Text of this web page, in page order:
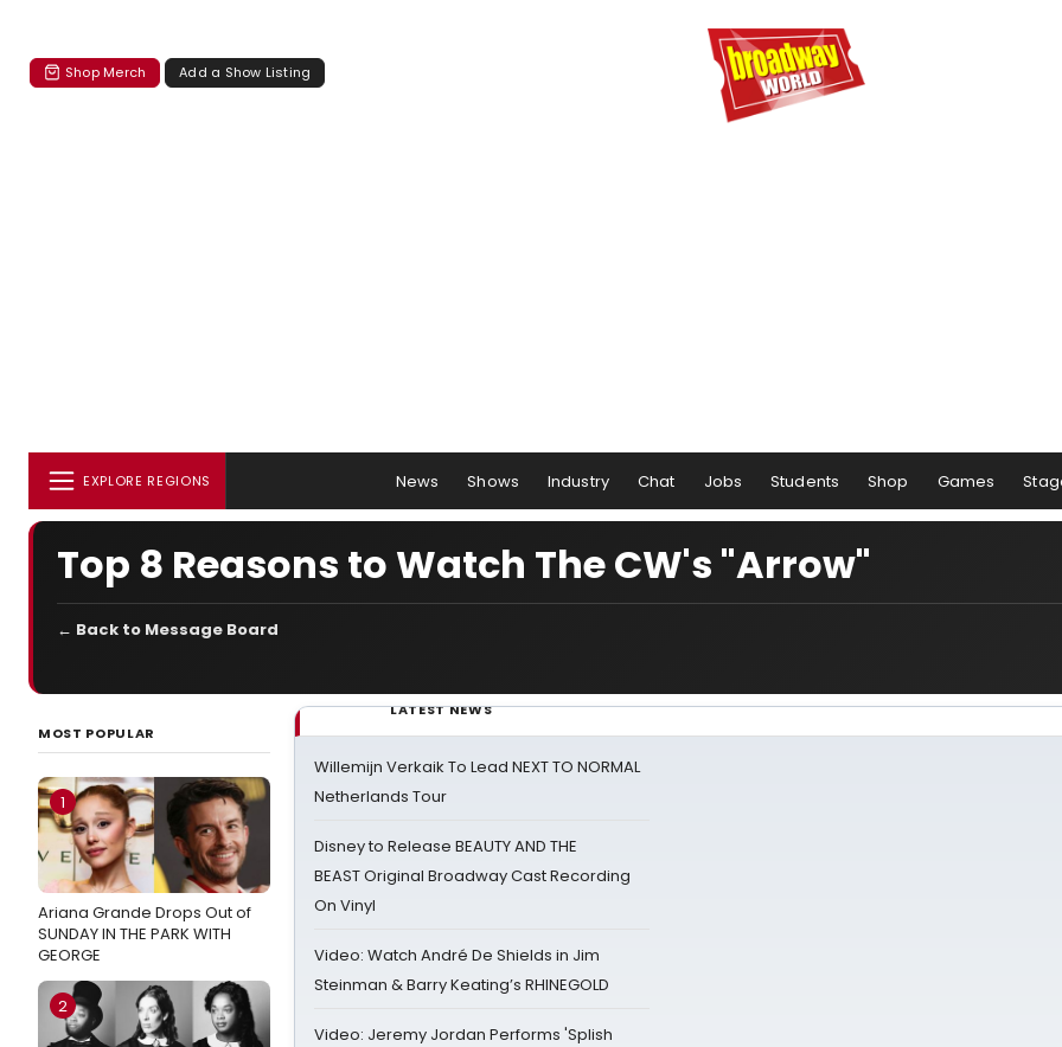
Shop Merch Add a Show Listing
EXPLORE REGIONS News Shows Industry Chat Jobs Students Shop Games
Top 8 Reasons to Watch The CW's "Arrow"
← Back to Message Board
MOST POPULAR
1
Ariana Grande Drops Out of
SUNDAY IN THE PARK WITH
GEORGE
2
LATEST NEWS
Willemijn Verkaik To Lead NEXT TO NORMAL
Netherlands Tour
Disney to Release BEAUTY AND THE
BEAST Original Broadway Cast Recording
On Vinyl
Video: Watch André De Shields in Jim
Steinman & Barry Keating’s RHINEGOLD
Video: Jeremy Jordan Performs 'Splish